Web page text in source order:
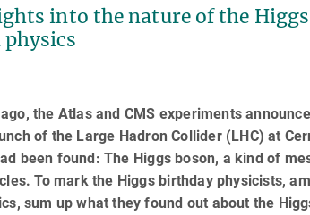
into the nature of the
the Atlas and CMS experiments
of the Large Hadron Collider (LHC) at
been found: The Higgs boson, a kind of
To mark the Higgs birthday physicists,
sum up what they found out about the